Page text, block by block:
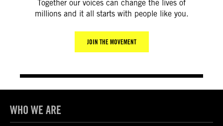
Together our voices can change the lives of
millions and it all starts with people like you.
JOIN THE MOVEMENT
WHO WE ARE